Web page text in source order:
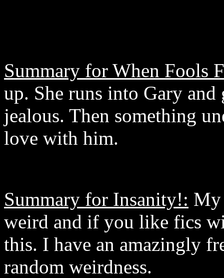
Summary for When Fools
up. She runs into Gary
jealous. Then something
love with him.
Summary for Insanity!: My
weird and if you like fics
this. I have an amazingly
random weirdness.